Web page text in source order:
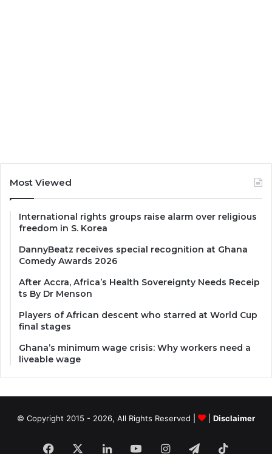
Most Viewed
International rights groups raise alarm over religious
freedom in S. Korea
DannyBeatz receives special recognition at Ghana
Comedy Awards 2026
After Accra, Africa’s Health Sovereignty Needs Receip
ts By Dr Menson
Players of African descent who starred at World Cup
final stages
Ghana’s minimum wage crisis: Why workers need a
liveable wage
© Copyright 2015 - 2026, All Rights Reserved | Disclaimer
Facebook LinkedInYouTubeInstagram
Telegram